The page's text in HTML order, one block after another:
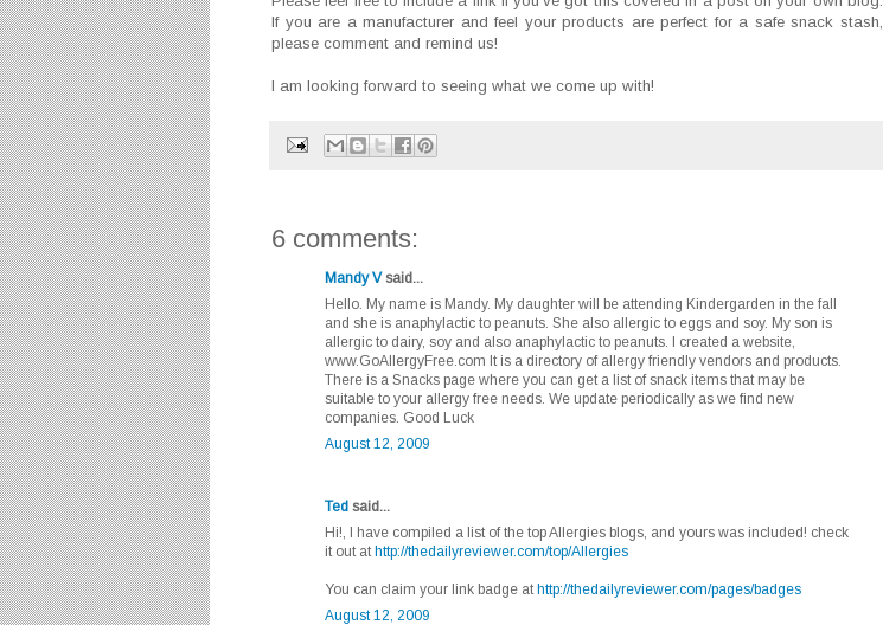
If you are a manufacturer and feel your products are perfect for a safe snack stash,
please comment and remind us!
I am looking forward to seeing what we come up with!
6 comments:
Mandy Vsaid...
Hello. My name is Mandy. My daughter will be attending Kindergarden in the fall
and she is anaphylactic to peanuts. She also allergic to eggs and soy. My son is
allergic to dairy, soy and also anaphylactic to peanuts. I created a website,
www.GoAllergyFree.com It is a directory of allergy friendly vendors and products.
There is a Snacks page where you can get a list of snack items that may be
suitable to your allergy free needs. We update periodically as we find new
companies. Good Luck
August 12, 2009
Ted said...
Hi!, I have compiled a list of the top Allergies blogs, and yours was included! check
it out athttp://thedailyreviewer.com/top/Allergies
You can claim your link badge athttp://thedailyreviewer.com/pages/badges
August 12, 2009